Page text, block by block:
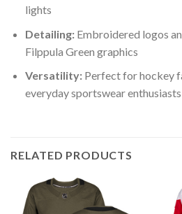
lights
Detailing:Embroidered logos
Filppula Green graphics
Versatility:Perfect for hockey
everyday sportswear enthusiasts
RELATED PRODUCTS